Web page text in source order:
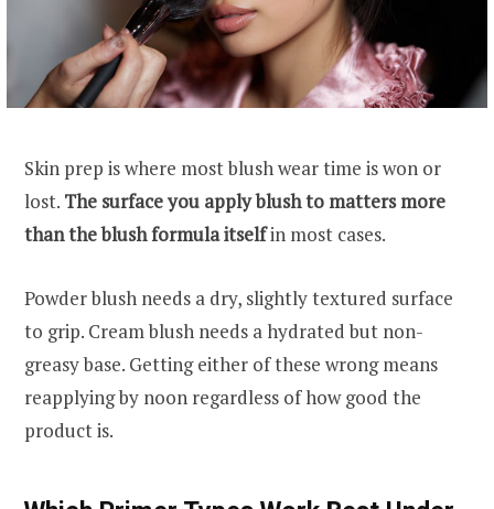
Skin prep is where most blush wear time is won or
lost. The surface you apply blush to matters more
than the blush formula itselfin most cases.
Powder blush needs a dry, slightly textured surface
to grip. Cream blush needs a hydrated but non-
greasy base. Getting either of these wrong means
reapplying by noon regardless of how good the
product is.